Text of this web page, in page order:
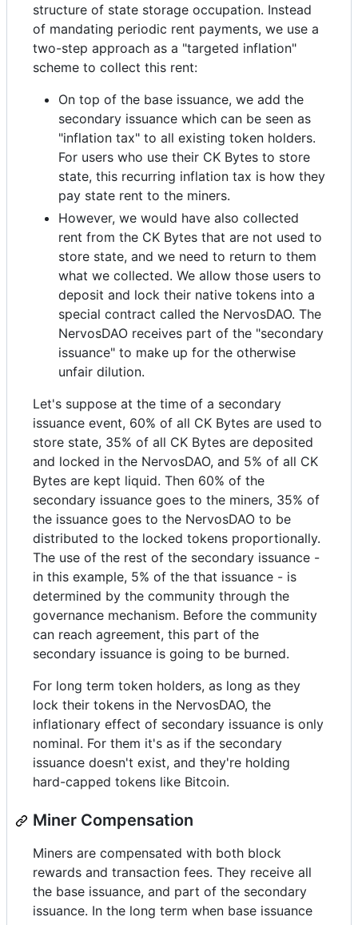
structure of state storage occupation. Instead
of mandating periodic rent payments, we use a
two-step approach as a "targeted inflation"
scheme to collect this rent:
On top of the base issuance, we add the
secondary issuance which can be seen as
"inflation tax" to all existing token holders.
For users who use their CK Bytes to store
state, this recurring inflation tax is how they
pay state rent to the miners.
However, we would have also collected
rent from the CK Bytes that are not used to
store state, and we need to return to them
what we collected. We allow those users to
deposit and lock their native tokens into a
special contract called the NervosDAO. The
NervosDAO receives part of the "secondary
issuance" to make up for the otherwise
unfair dilution.
Let's suppose at the time of a secondary
issuance event, 60% of all CK Bytes are used to
store state, 35% of all CK Bytes are deposited
and locked in the NervosDAO, and 5% of all CK
Bytes are kept liquid. Then 60% of the
secondary issuance goes to the miners, 35% of
the issuance goes to the NervosDAO to be
distributed to the locked tokens proportionally.
The use of the rest of the secondary issuance -
in this example, 5% of the that issuance - is
determined by the community through the
governance mechanism. Before the community
can reach agreement, this part of the
secondary issuance is going to be burned.
For long term token holders, as long as they
lock their tokens in the NervosDAO, the
inflationary effect of secondary issuance is only
nominal. For them it's as if the secondary
issuance doesn't exist, and they're holding
hard-capped tokens like Bitcoin.
Miner Compensation
Miners are compensated with both block
rewards and transaction fees. They receive all
the base issuance, and part of the secondary
issuance. In the long term when base issuance